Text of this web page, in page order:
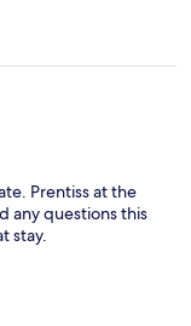
Prentiss at the
any questions this
stay.